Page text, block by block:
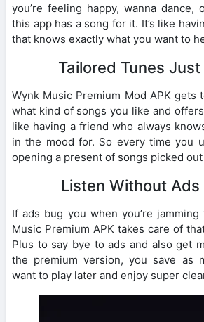
you’re feeling happy, wanna dance,
this app has a song for it. It’s like
that knows exactly what you want to
Tailored Tunes
Wynk Music Premium Mod APK gets
what kind of songs you like and
like having a friend who always
in the mood for. So every time you
opening a present of songs picked
Listen Without Ads
If ads bug you when you’re
Music Premium APK takes care of
Plus to say bye to ads and also get
the premium version, you save as
want to play later and enjoy super